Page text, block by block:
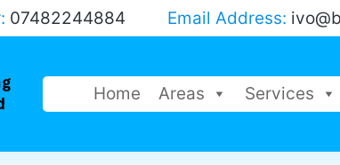
07482244884 Email Address:
Home Areas Services